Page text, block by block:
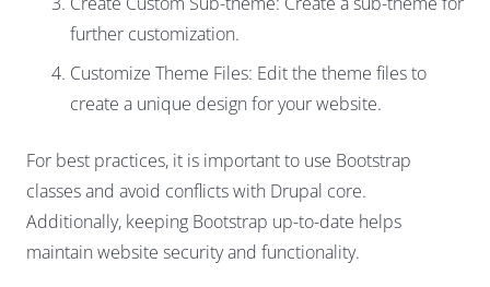
further customization.
Customize Theme Files: Edit the theme files to
create a unique design for your website.
For best practices, it is important to use Bootstrap
classes and avoid conflicts with Drupal core.
Additionally, keeping Bootstrap up-to-date helps
maintain website security and functionality.